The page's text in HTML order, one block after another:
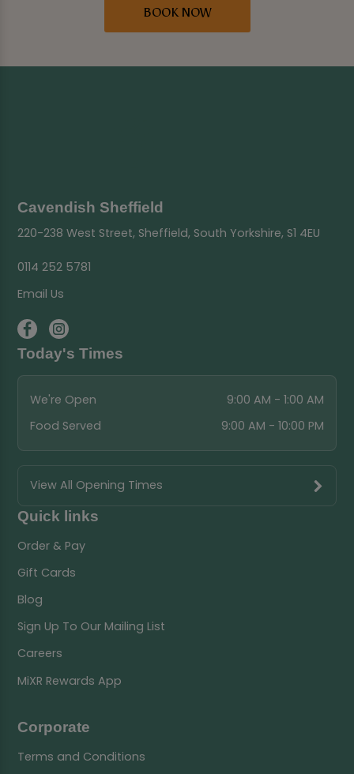
BOOK NOW
Cavendish Sheffield
220-238 West Street, Sheffield, South Yorkshire, S1 4EU
0114 252 5781
Email Us
Today's Times
We're Open
9:00 AM - 1:00 AM
Food Served
9:00 AM - 10:00 PM
View All Opening Times
Quick links
Order & Pay
Gift Cards
Blog
Sign Up To Our Mailing List
Careers
MiXR Rewards App
Corporate
Terms and Conditions